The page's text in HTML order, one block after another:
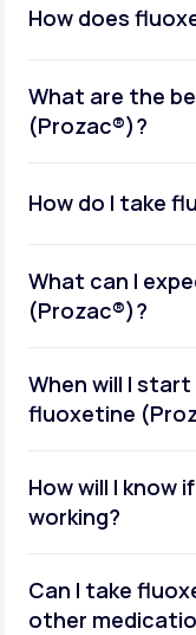
How does
What are the
(Prozac®)?
How do I take
What can I
(Prozac®)?
When will I
fluoxetine
How will I know
working?
Can I take
other